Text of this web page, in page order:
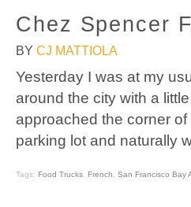
Chez Spencer
BY CJ MATTIOLA
Yesterday I was at my
around the city with a
approached the corner
parking lot and naturally
Tags: Food Trucks French San Francisco Bay